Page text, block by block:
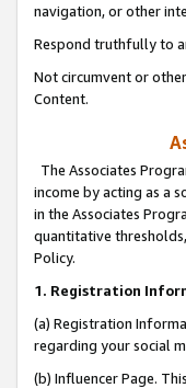
navigation, or other
Respond truthfully to
Not circumvent or
Content.
The Associates
income by acting as a
in the Associates
quantitative
Policy.
1. Registration
(a) Registration
regarding your social
(b) Influencer Page.